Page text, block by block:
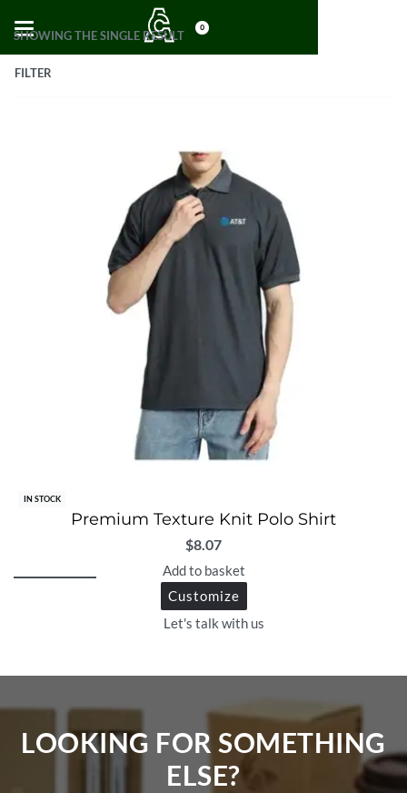
0
SHOWING THE SINGLE RESULT
FILTER
IN STOCK
Premium Texture Knit Polo Shirt
$8.07
Add to basket
Customize
Let's talk with us
LOOKING FOR SOMETHING
ELSE?​